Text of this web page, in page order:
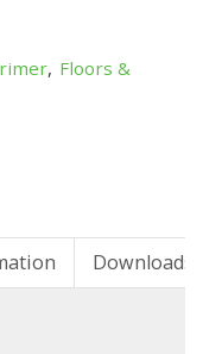
, Floors &
Downloads